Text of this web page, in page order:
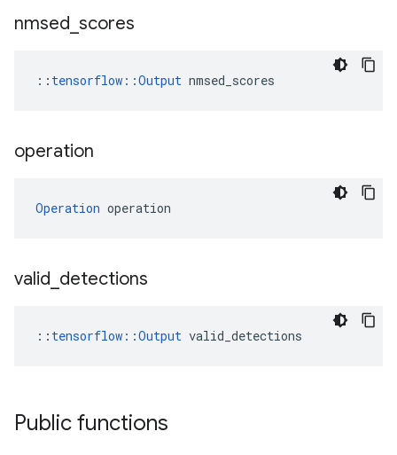
nmsed scores
:: tensorflow::Output nmsed_scores
operation
Operation operation
valid detections
:: tensorflow::Output valid_detections
Public functions